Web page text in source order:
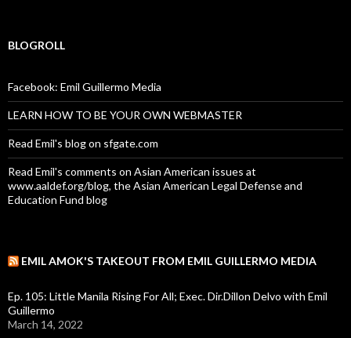
BLOGROLL
Facebook: Emil Guillermo Media
LEARN HOW TO BE YOUR OWN WEBMASTER
Read Emil's blog on sfgate.com
Read Emil's comments on Asian American issues at
www.aaldef.org/blog, the Asian American Legal Defense and
Education Fund blog
EMIL AMOK'S TAKEOUT FROM EMIL GUILLERMO MEDIA
Ep. 105: Little Manila Rising For All; Exec. Dir.Dillon Delvo with Emil
Guillermo
March 14, 2022